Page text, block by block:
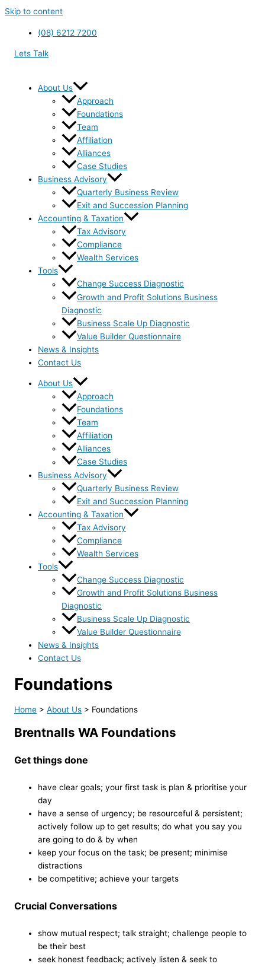
Skip to content
(08) 6212 7200
Lets Talk
About Us
Approach
Foundations
Team
Affiliation
Alliances
Case Studies
Business Advisory
Quarterly Business Review
Exit and Succession Planning
Accounting & Taxation
Tax Advisory
Compliance
Wealth Services
Tools
Change Success Diagnostic
Growth and Profit Solutions Business
Diagnostic
Business Scale Up Diagnostic
Value Builder Questionnaire
News & Insights
Contact Us
About Us
Approach
Foundations
Team
Affiliation
Alliances
Case Studies
Business Advisory
Quarterly Business Review
Exit and Succession Planning
Accounting & Taxation
Tax Advisory
Compliance
Wealth Services
Tools
Change Success Diagnostic
Growth and Profit Solutions Business
Diagnostic
Business Scale Up Diagnostic
Value Builder Questionnaire
News & Insights
Contact Us
Foundations
Home > About Us > Foundations
Brentnalls WA Foundations
Get things done
have clear goals; your first task is plan & prioritise your
day
have a sense of urgency; be resourceful & persistent;
actively follow up to get results; do what you say you
are going to do & by when
keep your focus on the task; be present; minimise
distractions
be competitive; achieve your targets
Crucial Conversations
show mutual respect; talk straight; challenge people to
be their best
seek honest feedback; actively listen & seek to